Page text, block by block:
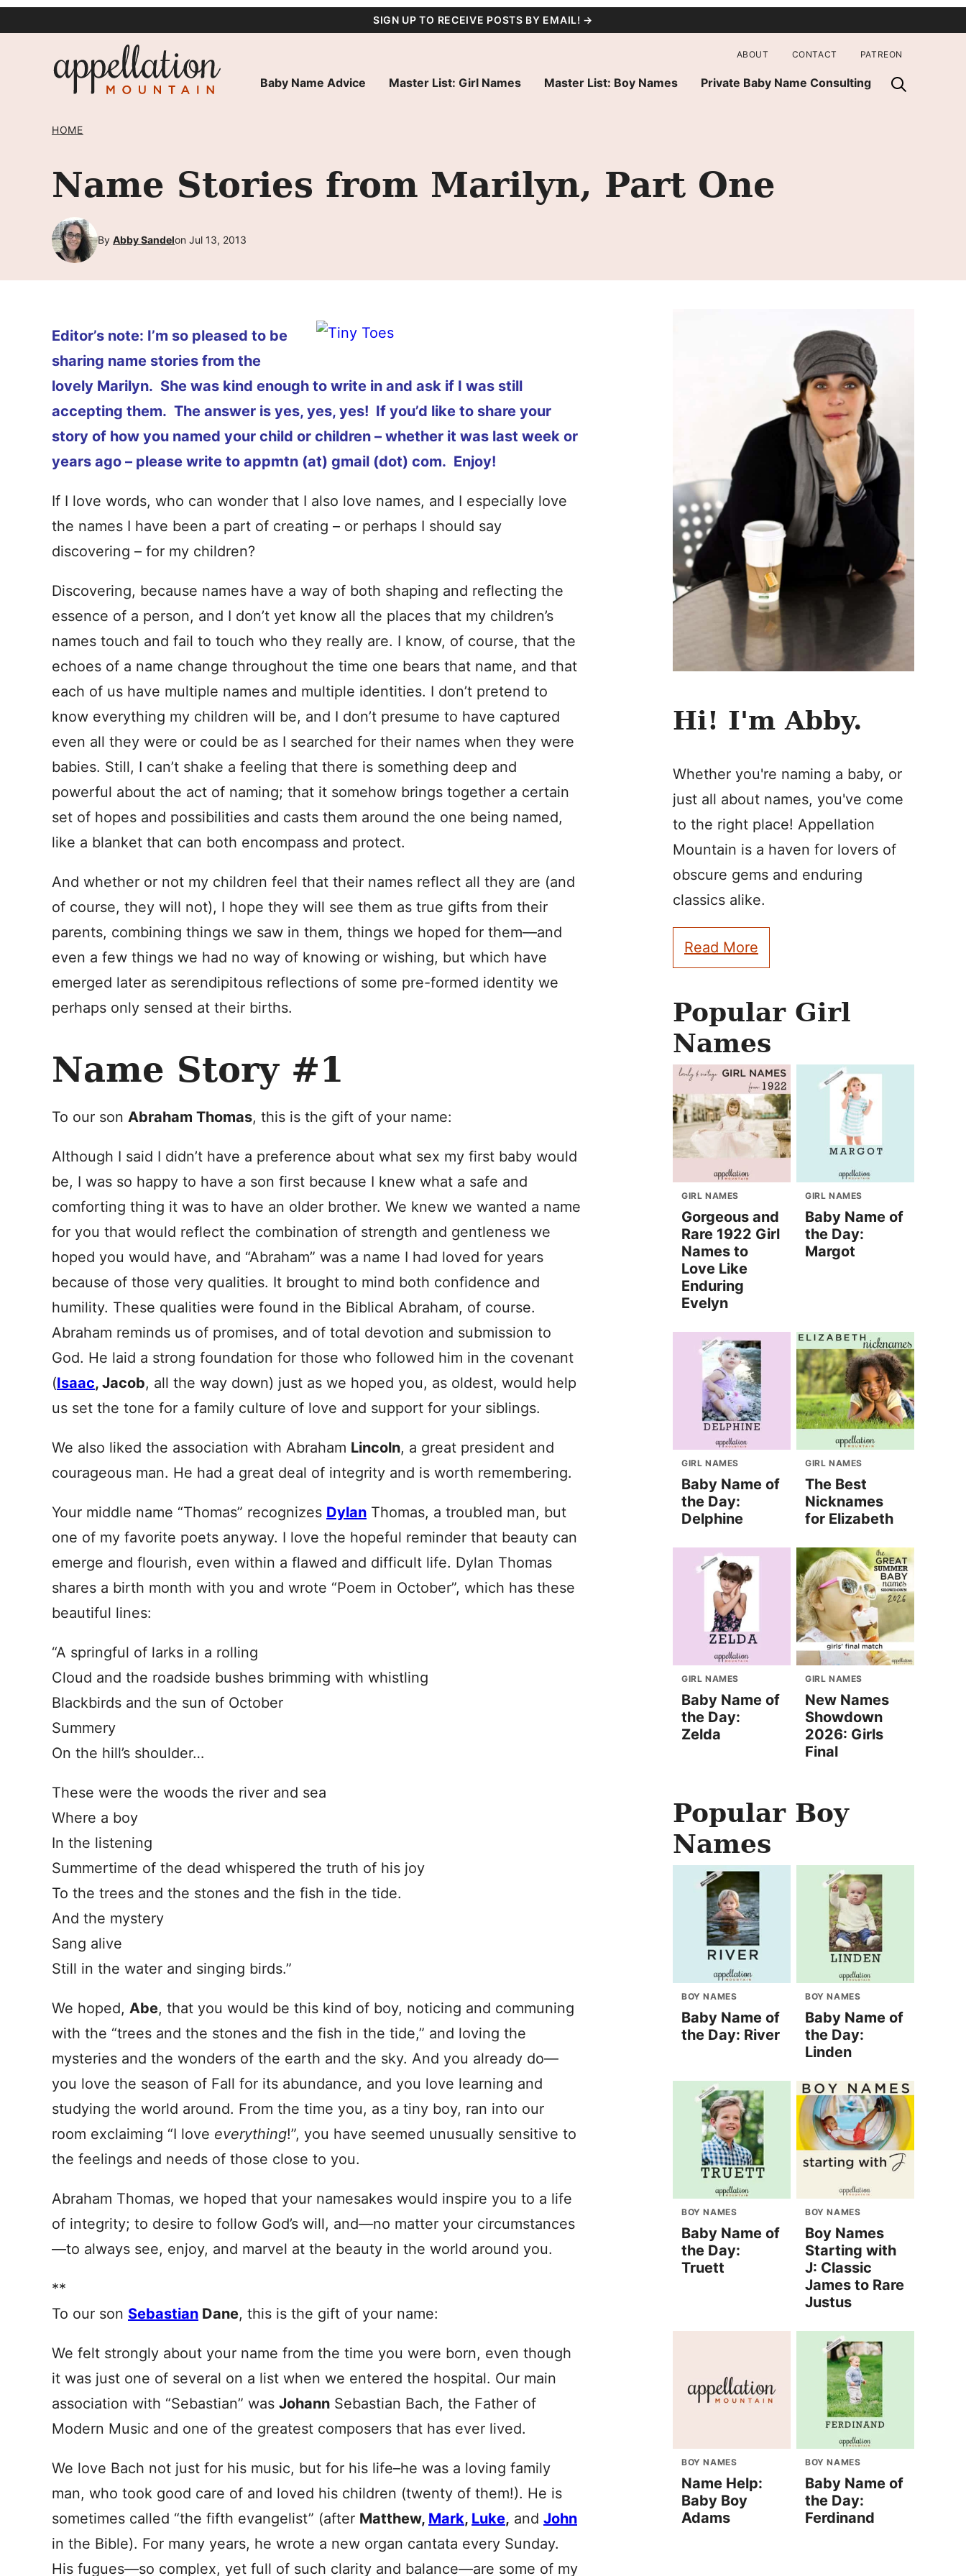
SIGN UP TO RECEIVE POSTS BY EMAIL! →
Baby Name Advice Master List: Girl Names Master List: Boy Names Private Baby Name Consulting
ABOUT CONTACT PATREON
HOME
Name Stories from Marilyn, Part One
By Abby Sandelon Jul 13, 2013
Editor’s note: I’m so pleased to be
sharing name stories from the
lovely Marilyn. She was kind enough to write in and ask if I was still
accepting them. The answer is yes, yes, yes! If you’d like to share your
story of how you named your child or children – whether it was last week or
years ago – please write to appmtn (at) gmail (dot) com. Enjoy!
If I love words, who can wonder that I also love names, and I especially love
the names I have been a part of creating – or perhaps I should say
discovering – for my children?
Discovering, because names have a way of both shaping and reflecting the
essence of a person, and I don’t yet know all the places that my children’s
names touch and fail to touch who they really are. I know, of course, that the
echoes of a name change throughout the time one bears that name, and that
each of us have multiple names and multiple identities. I don’t pretend to
know everything my children will be, and I don’t presume to have captured
even all they were or could be as I searched for their names when they were
babies. Still, I can’t shake a feeling that there is something deep and
powerful about the act of naming; that it somehow brings together a certain
set of hopes and possibilities and casts them around the one being named,
like a blanket that can both encompass and protect.
And whether or not my children feel that their names reflect all they are (and
of course, they will not), I hope they will see them as true gifts from their
parents, combining things we saw in them, things we hoped for them—and
even a few things we had no way of knowing or wishing, but which have
emerged later as serendipitous reflections of some pre-formed identity we
perhaps only sensed at their births.
Name Story #1
To our son Abraham Thomas, this is the gift of your name:
Although I said I didn’t have a preference about what sex my first baby would
be, I was so happy to have a son first because I knew what a safe and
comforting thing it was to have an older brother. We knew we wanted a name
for you that would reflect the combination of strength and gentleness we
hoped you would have, and “Abraham” was a name I had loved for years
because of those very qualities. It brought to mind both confidence and
humility. These qualities were found in the Biblical Abraham, of course.
Abraham reminds us of promises, and of total devotion and submission to
God. He laid a strong foundation for those who followed him in the covenant
(Isaac, Jacob, all the way down) just as we hoped you, as oldest, would help
us set the tone for a family culture of love and support for your siblings.
We also liked the association with Abraham Lincoln, a great president and
courageous man. He had a great deal of integrity and is worth remembering.
Your middle name “Thomas” recognizes Dylan Thomas, a troubled man, but
one of my favorite poets anyway. I love the hopeful reminder that beauty can
emerge and flourish, even within a flawed and difficult life. Dylan Thomas
shares a birth month with you and wrote “Poem in October”, which has these
beautiful lines:
“A springful of larks in a rolling
Cloud and the roadside bushes brimming with whistling
Blackbirds and the sun of October
Summery
On the hill’s shoulder…
These were the woods the river and sea
Where a boy
In the listening
Summertime of the dead whispered the truth of his joy
To the trees and the stones and the fish in the tide.
And the mystery
Sang alive
Still in the water and singing birds.”
We hoped, Abe, that you would be this kind of boy, noticing and communing
with the “trees and the stones and the fish in the tide,” and loving the
mysteries and the wonders of the earth and the sky. And you already do—
you love the season of Fall for its abundance, and you love learning and
studying the world around. From the time you, as a tiny boy, ran into our
room exclaiming “I love everything!”, you have seemed unusually sensitive to
the feelings and needs of those close to you.
Abraham Thomas, we hoped that your namesakes would inspire you to a life
of integrity; to desire to follow God’s will, and—no matter your circumstances
—to always see, enjoy, and marvel at the beauty in the world around you.
**
To our son Sebastian Dane, this is the gift of your name:
We felt strongly about your name from the time you were born, even though
it was just one of several on a list when we entered the hospital. Our main
association with “Sebastian” was Johann Sebastian Bach, the Father of
Modern Music and one of the greatest composers that has ever lived.
We love Bach not just for his music, but for his life–he was a loving family
man, who took good care of and loved his children (twenty of them!). He is
sometimes called “the fifth evangelist” (after Matthew, Mark, Luke, and John
in the Bible). For many years, he wrote a new organ cantata every Sunday.
His fugues—so complex, yet full of such clarity and balance—are some of my
Hi! I'm Abby.
Whether you're naming a baby, or
just all about names, you've come
to the right place! Appellation
Mountain is a haven for lovers of
obscure gems and enduring
classics alike.
Read More
Popular Girl
Names
GIRL NAMES
Gorgeous and
Rare 1922 Girl
Names to
Love Like
Enduring
Evelyn
GIRL NAMES
Baby Name of
the Day:
Margot
GIRL NAMES
Baby Name of
the Day:
Delphine
GIRL NAMES
The Best
Nicknames
for Elizabeth
GIRL NAMES
Baby Name of
the Day:
Zelda
GIRL NAMES
New Names
Showdown
2026: Girls
Final
Popular Boy
Names
BOY NAMES
Baby Name of
the Day: River
BOY NAMES
Baby Name of
the Day:
Linden
BOY NAMES
Baby Name of
the Day:
Truett
BOY NAMES
Boy Names
Starting with
J: Classic
James to Rare
Justus
BOY NAMES
Name Help:
Baby Boy
Adams
BOY NAMES
Baby Name of
the Day:
Ferdinand